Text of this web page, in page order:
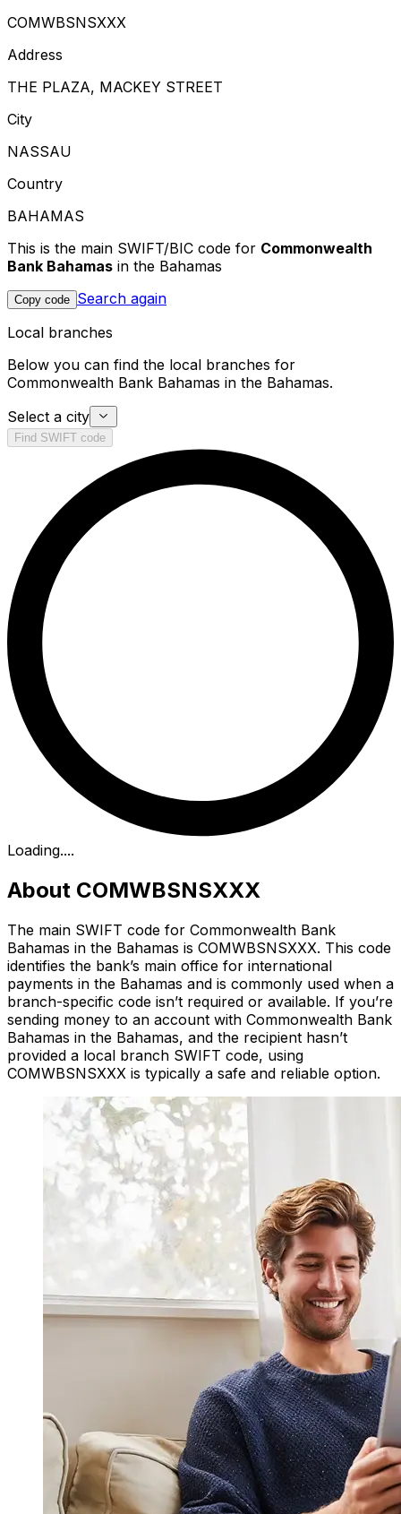
COMWBSNSXXX
Address
THE PLAZA, MACKEY STREET
City
NASSAU
Country
BAHAMAS
This is the main SWIFT/BIC code for Commonwealth
Bank Bahamas in the Bahamas
Copy code Search again
Local branches
Below you can find the local branches for
Commonwealth Bank Bahamas in the Bahamas.
Select a city
Find SWIFT code
Loading....
About COMWBSNSXXX
The main SWIFT code for Commonwealth Bank
Bahamas in the Bahamas is COMWBSNSXXX. This code
identifies the bank’s main office for international
payments in the Bahamas and is commonly used when a
branch-specific code isn’t required or available. If you’re
sending money to an account with Commonwealth Bank
Bahamas in the Bahamas, and the recipient hasn’t
provided a local branch SWIFT code, using
COMWBSNSXXX is typically a safe and reliable option.